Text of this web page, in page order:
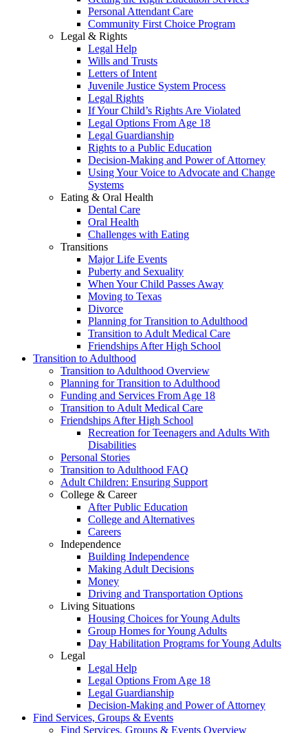
Personal Attendant Care
Community First Choice Program
Legal & Rights
Legal Help
Wills and Trusts
Letters of Intent
Juvenile Justice System Process
Legal Rights
If Your Child’s Rights Are Violated
Legal Options From Age 18
Legal Guardianship
Rights to a Public Education
Decision-Making and Power of Attorney
Using Your Voice to Advocate and Change
Systems
Eating & Oral Health
Dental Care
Oral Health
Challenges with Eating
Transitions
Major Life Events
Puberty and Sexuality
When Your Child Passes Away
Moving to Texas
Divorce
Planning for Transition to Adulthood
Transition to Adult Medical Care
Friendships After High School
Transition to Adulthood
Transition to Adulthood Overview
Planning for Transition to Adulthood
Funding and Services From Age 18
Transition to Adult Medical Care
Friendships After High School
Recreation for Teenagers and Adults With
Disabilities
Personal Stories
Transition to Adulthood FAQ
Adult Children: Ensuring Support
College & Career
After Public Education
College and Alternatives
Careers
Independence
Building Independence
Making Adult Decisions
Money
Driving and Transportation Options
Living Situations
Housing Choices for Young Adults
Group Homes for Young Adults
Day Habilitation Programs for Young Adults
Legal
Legal Help
Legal Options From Age 18
Legal Guardianship
Decision-Making and Power of Attorney
Find Services, Groups & Events
Find Services, Groups & Events Overview